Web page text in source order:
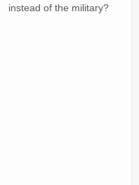
instead of the military?